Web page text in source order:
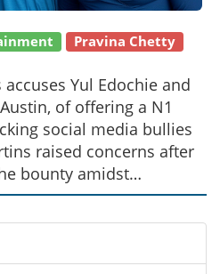
Pravina Chetty
Yul Edochie and
of offering a N1
social media bullies
raised concerns after
bounty amidst
harm his wife and
the origins of the
a refund for an
with Judy Austin.